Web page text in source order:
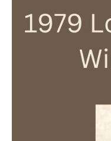
Award
Winners